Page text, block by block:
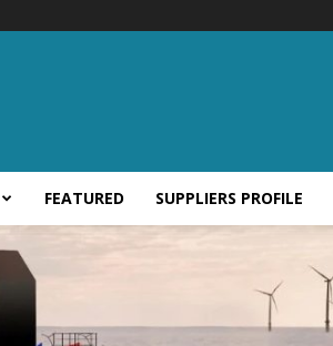
FEATURED SUPPLIERS PROFILE